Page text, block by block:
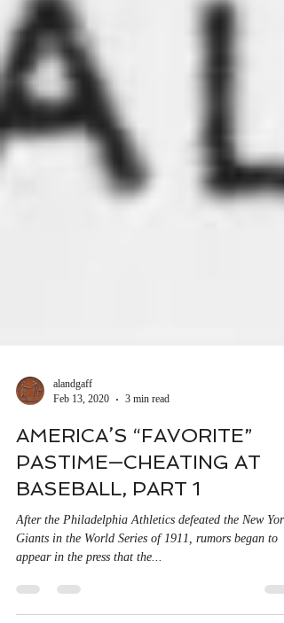
Feb 13, 2020
3 min read
AMERICA’S “FAVORITE”
PASTIME—CHEATING AT
BASEBALL, PART 1
After the Philadelphia Athletics defeated the New York
appear in the press that the...